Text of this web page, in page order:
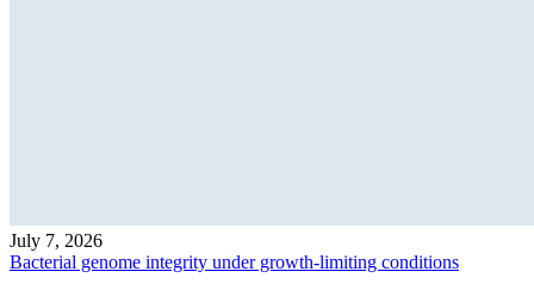
July 7, 2026
Bacterial genome integrity under growth-limiting conditions